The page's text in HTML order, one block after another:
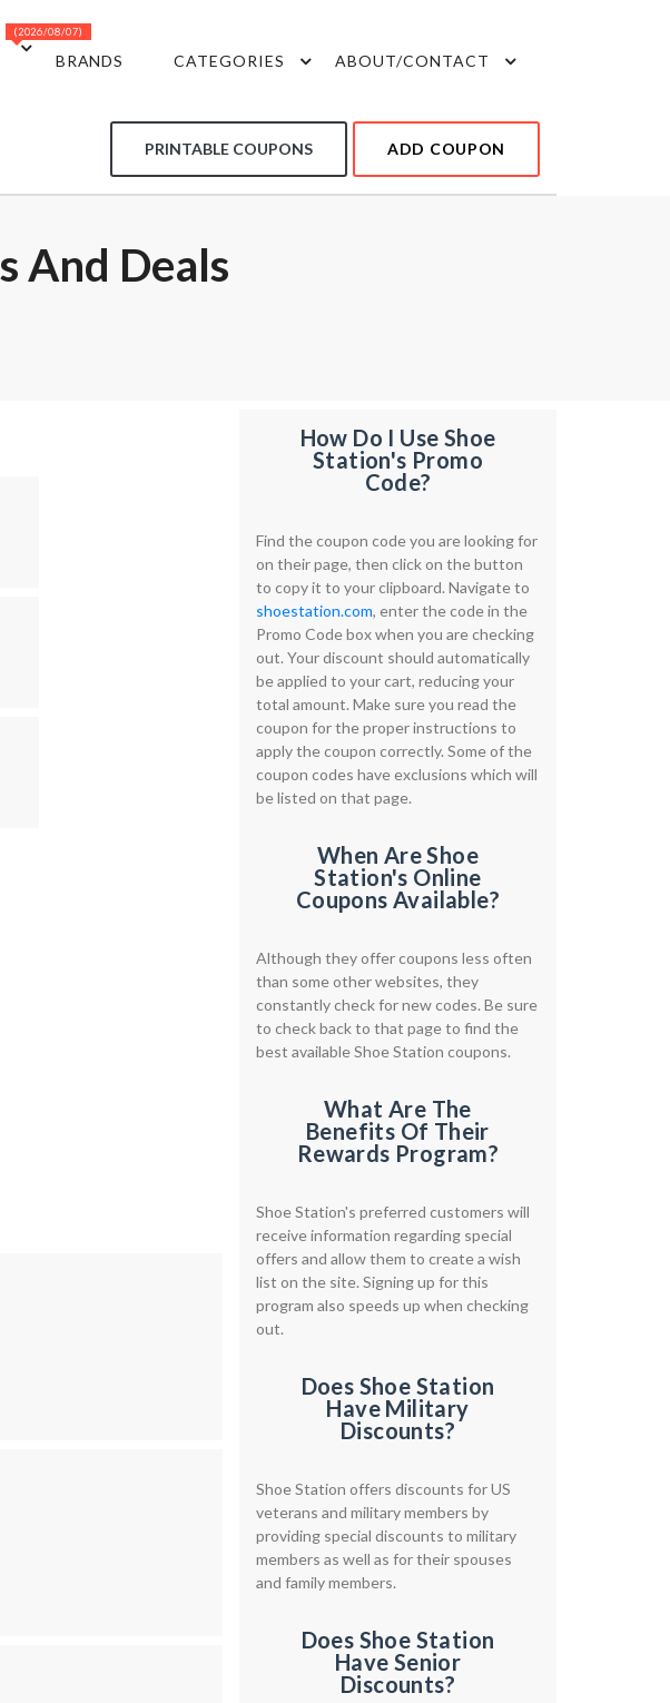
(2026/08/07)
BRANDS CATEGORIES ABOUT/CONTACT
PRINTABLE COUPONS ADD COUPON
And Deals
How Do I Use Shoe
Station's Promo
Code?
Find the coupon code you are looking for
on their page, then click on the button
to copy it to your clipboard. Navigate to
shoestation.com, enter the code in the
Promo Code box when you are checking
out. Your discount should automatically
be applied to your cart, reducing your
total amount. Make sure you read the
coupon for the proper instructions to
apply the coupon correctly. Some of the
coupon codes have exclusions which will
be listed on that page.
When Are Shoe
Station's Online
Coupons Available?
Although they offer coupons less often
than some other websites, they
constantly check for new codes. Be sure
to check back to that page to find the
best available Shoe Station coupons.
What Are The
Benefits Of Their
Rewards Program?
Shoe Station's preferred customers will
receive information regarding special
offers and allow them to create a wish
list on the site. Signing up for this
program also speeds up when checking
out.
Does Shoe Station
Have Military
Discounts?
Shoe Station offers discounts for US
veterans and military members by
providing special discounts to military
members as well as for their spouses
and family members.
Does Shoe Station
Have Senior
Discounts?